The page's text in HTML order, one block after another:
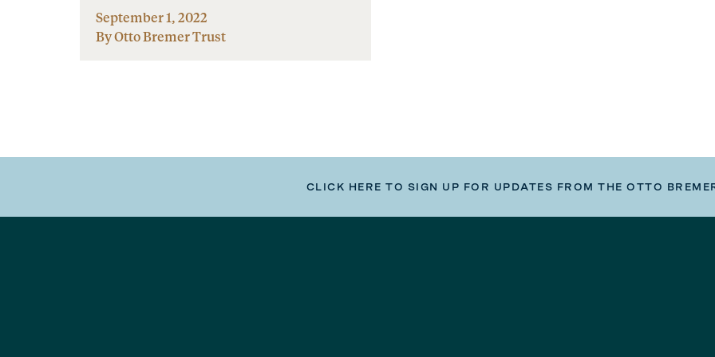
September 1, 2022
By Otto Bremer Trust
CLICK HERE TO SIGN UP FOR UPDATES FROM THE OTTO